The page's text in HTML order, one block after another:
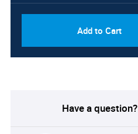
Add to Cart
Have a question?